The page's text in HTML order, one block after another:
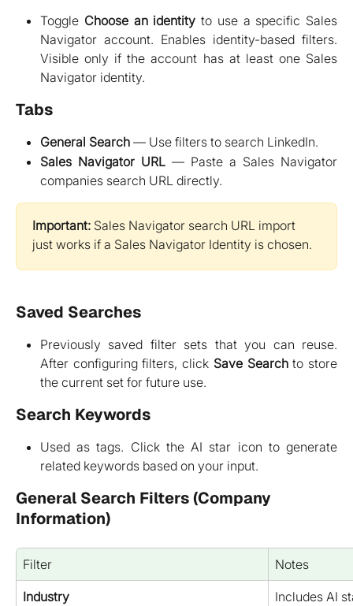
Toggle Choose an identity to use a specific Sales
Navigator account. Enables identity-based filters.
Visible only if the account has at least one Sales
Navigator identity.
Tabs
General Search — Use filters to search LinkedIn.
Sales Navigator URL — Paste a Sales Navigator
companies search URL directly.
Important: Sales Navigator search URL import
just works if a Sales Navigator Identity is chosen.
Saved Searches
Previously saved filter sets that you can reuse.
After configuring filters, click Save Searchto store
the current set for future use.
Search Keywords
Used as tags. Click the AI star icon to generate
related keywords based on your input.
General Search Filters (Company
Information)
Filter Notes
Industry Includes AI